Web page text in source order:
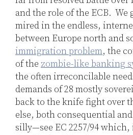
and the role of the ECB. We
mired in the endless,
between Europe north and
immigration problem, the
of the zombie-like banking
the often irreconcilable
demands of 28 mostly
back to the knife fight over
else, both consequential
silly—see EC 2257/94 which,